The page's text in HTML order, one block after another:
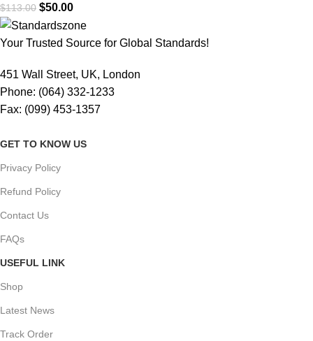
Download)
$113.00 $50.00
Your Trusted Source for Global Standards!
451 Wall Street, UK, London
Phone: (064) 332-1233
Fax: (099) 453-1357
GET TO KNOW US
Privacy Policy
Refund Policy
Contact Us
FAQs
USEFUL LINK
Shop
Latest News
Track Order